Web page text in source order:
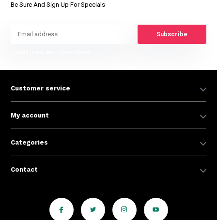
Be Sure And Sign Up For Specials
Subscribe
Customer service
My account
Categories
Contact